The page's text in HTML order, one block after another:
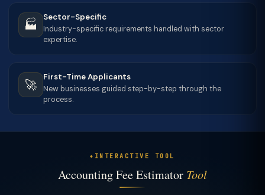
🏭
Sector-Specific
Industry-specific requirements handled with sector
expertise.
🚀
First-Time Applicants
New businesses guided step-by-step through the
process.
INTERACTIVE TOOL
Accounting Fee Estimator Tool